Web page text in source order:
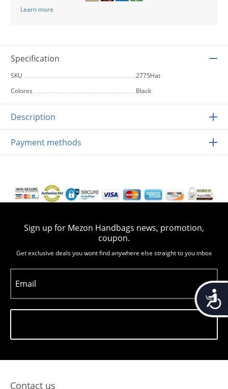
Learn more
Specification
SKU
2775Hat
Colores
Black
Description
Payment methods
Sign up for Mezon Handbags news, promotion,
coupon.
Get exclusive deals you wont find anywhere else straight to you inbox
Email
Contact us